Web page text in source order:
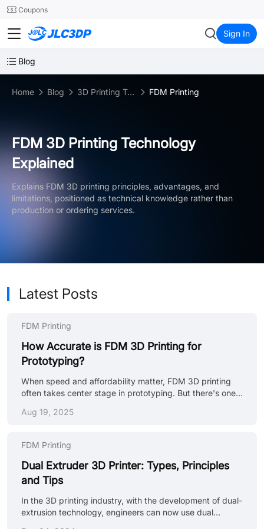
24SMTCoupons
JLC3DP Sign In
Blog
Home Blog 3D Printing Technologies FDM Printing
FDM 3D Printing Technology
Explained
Explains FDM 3D printing principles, advantages, and
limitations, positioned as technical knowledge rather than
production or ordering services.
Latest Posts
FDM Printing
How Accurate is FDM 3D Printing for
Prototyping?
When speed and affordability matter, FDM 3D printing
often takes center stage in prototyping. But there's one
FDM 3D printing really? If you're developing a functional
properties, understanding the accuracy of 3D printing,
especially FDM, can be the difference between a reliable
test piece and a misleading mockup. (souruce: Unsplash)
What is FDM 3D Printing? FDM (Fused Deposition
Modeling) is a ......
Aug 19, 2025
FDM Printing
Dual Extruder 3D Printer: Types, Principles
and Tips
In the 3D printing industry, with the development of dual-
extrusion technology, engineers can now use dual